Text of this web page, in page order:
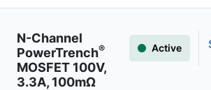
N-Channel
PowerTrench®
MOSFET 100V,
3.3A, 100mΩ
Active